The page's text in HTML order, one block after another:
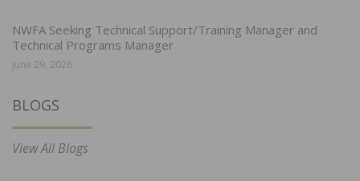
NWFA Seeking Technical Support/Training Manager and
Technical Programs Manager
June 29, 2026
BLOGS
View All Blogs